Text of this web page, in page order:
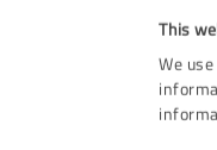
This
We
by